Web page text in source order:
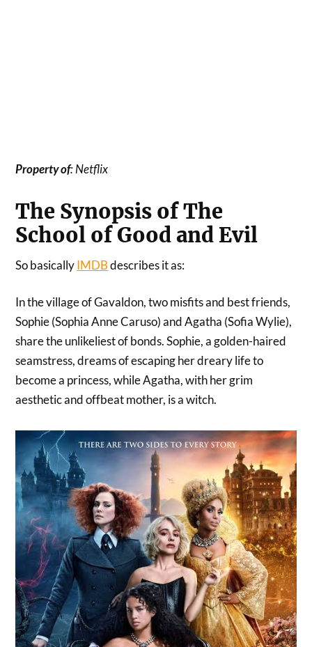
Propertyof: Netflix
The Synopsis of The
School of Good and Evil
So basicallyIMDBdescribes it as:
In the village of Gavaldon, two misfits and best friends,
Sophie (Sophia Anne Caruso) and Agatha (Sofia Wylie),
share the unlikeliest of bonds. Sophie, a golden-haired
seamstress, dreams of escaping her dreary life to
become a princess, while Agatha, with her grim
aesthetic and offbeat mother, is a witch.